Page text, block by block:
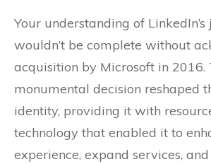
Your understanding of LinkedIn’s
wouldn’t be complete without
acquisition by Microsoft in 2016.
monumental decision reshaped
identity, providing it with
technology that enabled it to
experience, expand services,